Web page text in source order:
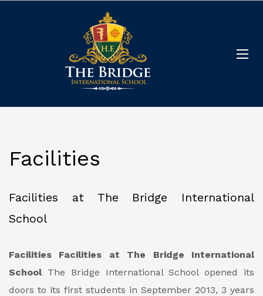
Facilities
Facilities at The Bridge International
School
Facilities
Facilities at The Bridge International
SchoolThe Bridge International School opened its
doors to its first students in September 2013, 3 years